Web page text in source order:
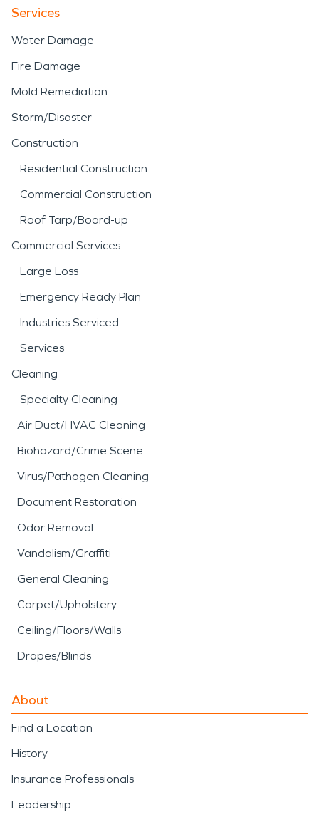
Services
Water Damage
Fire Damage
Mold Remediation
Storm/Disaster
Construction
Residential Construction
Commercial Construction
Roof Tarp/Board-up
Commercial Services
Large Loss
Emergency Ready Plan
Industries Serviced
Services
Cleaning
Specialty Cleaning
Air Duct/HVAC Cleaning
Biohazard/Crime Scene
Virus/Pathogen Cleaning
Document Restoration
Odor Removal
Vandalism/Graffiti
General Cleaning
Carpet/Upholstery
Ceiling/Floors/Walls
Drapes/Blinds
About
Find a Location
History
Insurance Professionals
Leadership